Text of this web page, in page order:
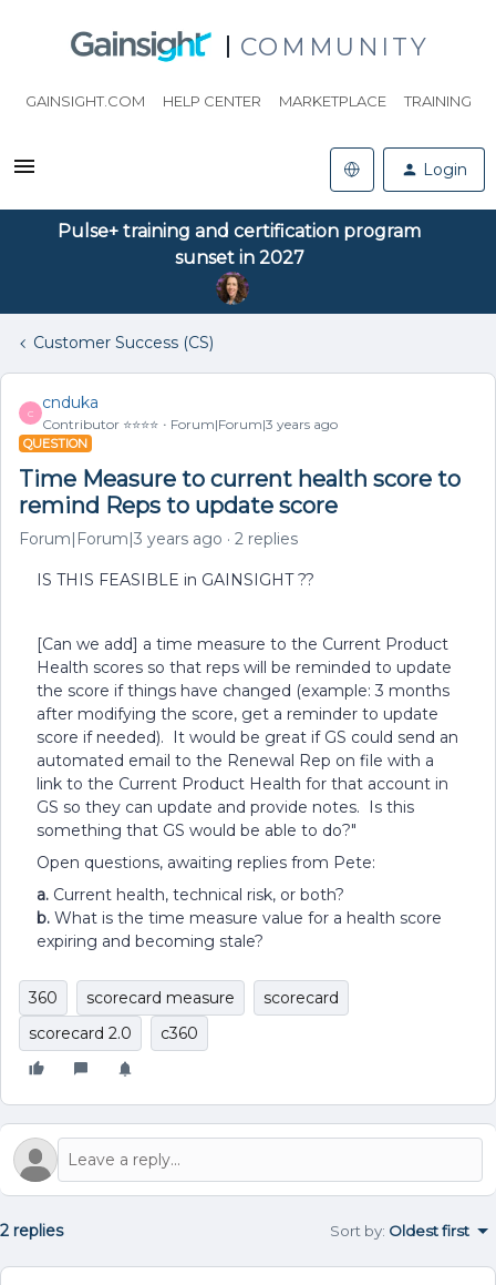
COMMUNITY
GAINSIGHT.COM HELP CENTER MARKETPLACE TRAINING
Login
Pulse+ training and certification program
sunset in 2027
Customer Success (CS)
C
cnduka
Contributor ⭐️⭐️⭐️⭐️ Forum|Forum|3 years ago
QUESTION
Time Measure to current health score to
remind Reps to update score
Forum|Forum|3 years ago 2 replies
IS THIS FEASIBLE in GAINSIGHT ??
[Can we add] a time measure to the Current Product
Health scores so that reps will be reminded to update
the score if things have changed (example: 3 months
after modifying the score, get a reminder to update
score if needed). It would be great if GS could send an
automated email to the Renewal Rep on file with a
link to the Current Product Health for that account in
GS so they can update and provide notes. Is this
something that GS would be able to do?"
Open questions, awaiting replies from Pete:
a. Current health, technical risk, or both?
b. What is the time measure value for a health score
expiring and becoming stale?
360 scorecard measure
scorecard
scorecard 2.0
c360
2 replies Sort by: Oldest first